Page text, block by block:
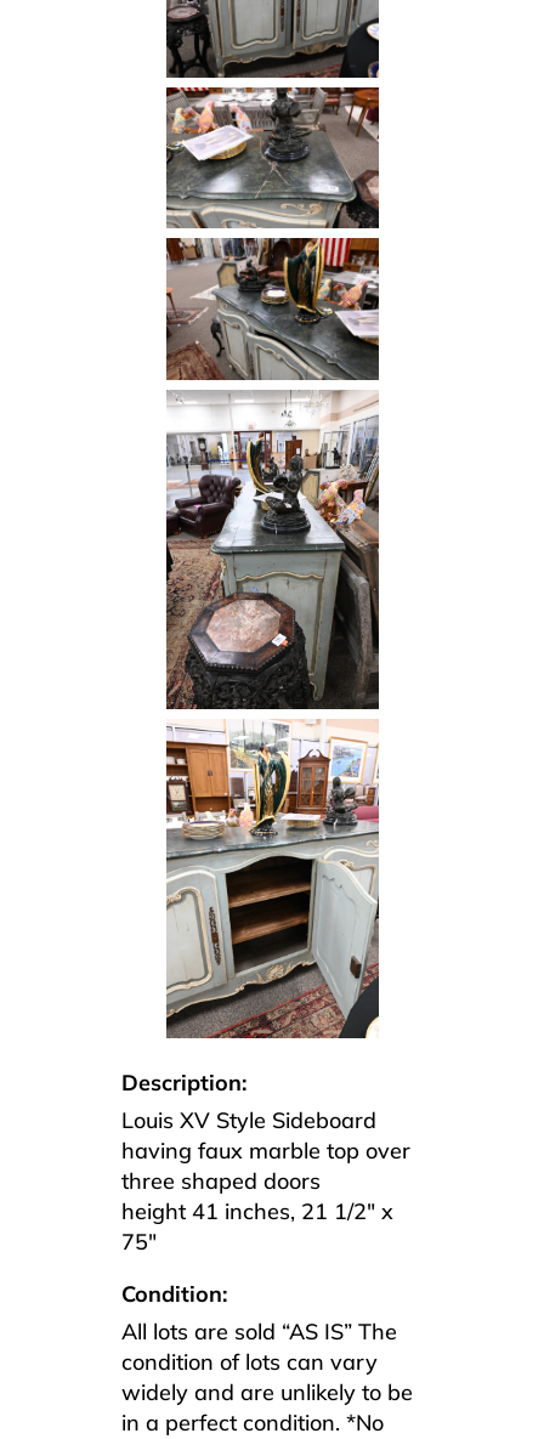
Description:
Louis XV Style Sideboard
having faux marble top over
three shaped doors
height 41 inches, 21 1/2″ x
75″
Condition:
All lots are sold “AS IS” The
condition of lots can vary
widely and are unlikely to be
in a perfect condition. *No